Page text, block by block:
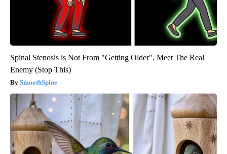
Spinal Stenosis is Not From "Getting Older". Meet The Real
Enemy (Stop This)
SmoothSpine